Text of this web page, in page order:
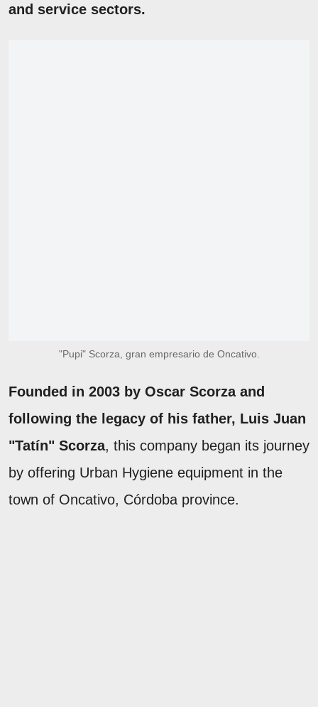
and service sectors.
"Pupi" Scorza, gran empresario de Oncativo.
Founded in 2003 by Oscar Scorza and
following the legacy of his father, Luis Juan
"Tatín" Scorza, this company began its journey
by offering Urban Hygiene equipment in the
town of Oncativo, Córdoba province.